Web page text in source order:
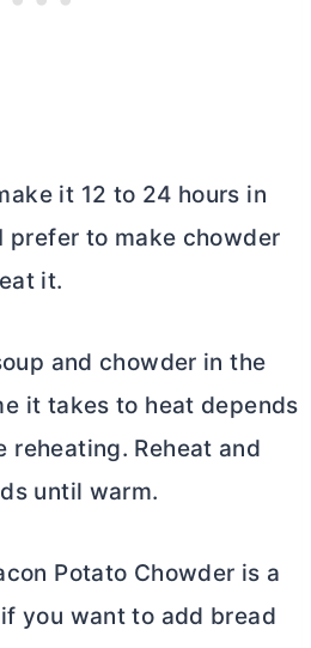
it 12 to 24 hours in
prefer to make chowder
it.
and chowder in the
it takes to heat depends
reheating. Reheat and
until warm.
Potato Chowder is a
you want to add bread